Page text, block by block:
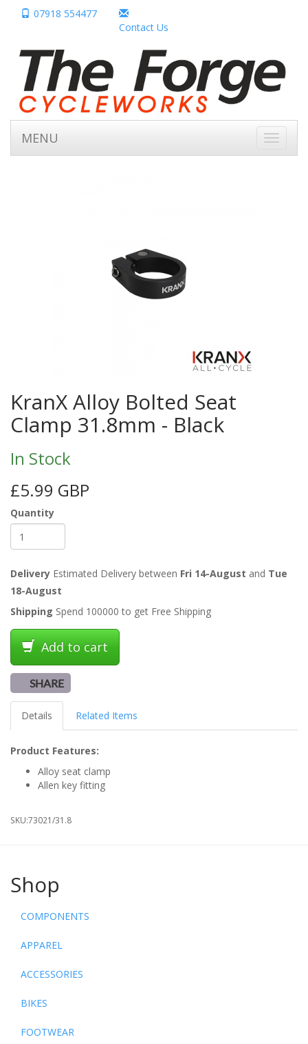
07918 554477
Contact Us
Toggle
MENU
KranX Alloy Bolted Seat
Clamp 31.8mm - Black
In Stock
£5.99 GBP
Quantity
Delivery Estimated Delivery between Fri 14-August and Tue
18-August
Shipping Spend 100000 to get Free Shipping
Add to cart
SHARE
Details Related Items
Product Features:
Alloy seat clamp
Allen key fitting
SKU:73021/31.8
Shop
COMPONENTS
APPAREL
ACCESSORIES
BIKES
FOOTWEAR